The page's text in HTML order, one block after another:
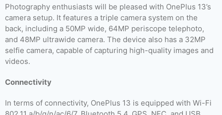
Photography enthusiasts will be pleased with OnePlus 13’s
camera setup. It features a triple camera system on the
back, including a 50MP wide, 64MP periscope telephoto,
and 48MP ultrawide camera. The device also has a 32MP
selfie camera, capable of capturing high-quality images and
videos.
Connectivity
In terms of connectivity, OnePlus 13 is equipped with Wi-Fi